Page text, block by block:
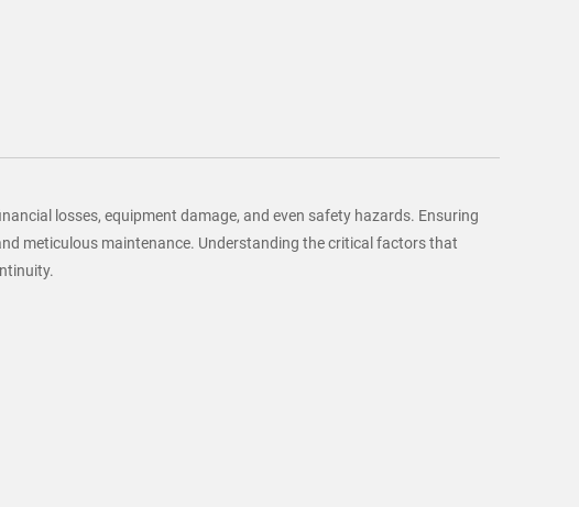
losses, equipment damage, and even safety hazards. Ensuring
meticulous maintenance. Understanding the critical factors that